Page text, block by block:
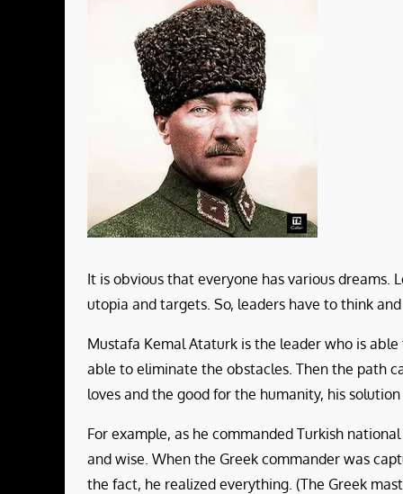
It is obvious that everyone has various
utopia and targets. So, leaders have to think
Mustafa Kemal Ataturk is the leader who is
able to eliminate the obstacles. Then the path
loves and the good for the humanity, his
For example, as he commanded Turkish
and wise. When the Greek commander was
the fact, he realized everything. (The Greek